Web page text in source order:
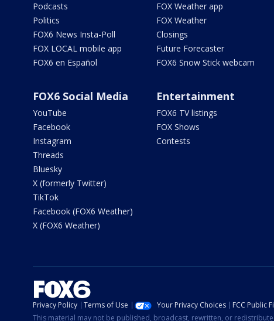
Podcasts
Politics
FOX6 News Insta-Poll
FOX LOCAL mobile app
FOX6 en Español
FOX Weather app
FOX Weather
Closings
Future Forecaster
FOX6 Snow Stick webcam
FOX6 Social Media
YouTube
Facebook
Instagram
Threads
Bluesky
X (formerly Twitter)
TikTok
Facebook (FOX6 Weather)
X (FOX6 Weather)
Entertainment
FOX6 TV listings
FOX Shows
Contests
Privacy Policy Terms of Use Your Privacy Choices FCC Public
This material may not be published, broadcast, rewritten, or